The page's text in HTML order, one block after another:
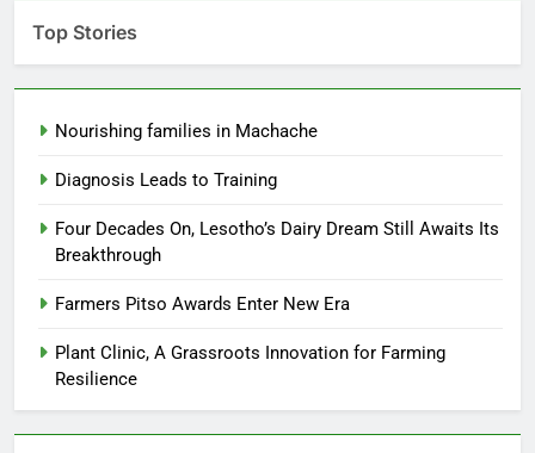
Top Stories
Nourishing families in Machache
Diagnosis Leads to Training
Four Decades On, Lesotho’s Dairy Dream Still Awaits Its
Breakthrough
Farmers Pitso Awards Enter New Era
Plant Clinic, A Grassroots Innovation for Farming
Resilience